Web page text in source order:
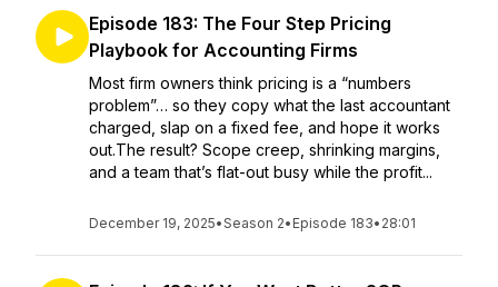
Episode 183: The Four Step Pricing
Playbook for Accounting Firms
Most firm owners think pricing is a “numbers
problem”… so they copy what the last accountant
charged, slap on a fixed fee, and hope it works
out.The result? Scope creep, shrinking margins,
and a team that’s flat-out busy while the profit...
December 19, 2025•Season 2• Episode 183• 28:01